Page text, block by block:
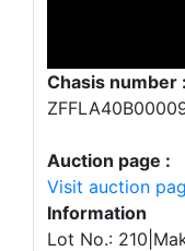
Chasis number :
Auction page :
Visit auction
Information
Lot No.: